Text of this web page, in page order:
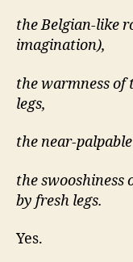
the Belgian-like
imagination),
the warmness of
legs,
the near-
the swooshiness
by fresh legs.
Yes.